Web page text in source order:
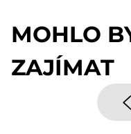
MOHLO
ZAJÍMAT